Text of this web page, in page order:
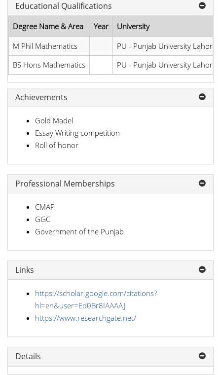
Educational Qualifications
Degree Name & Area Year
University
M Phil Mathematics
PU - Punjab University Lahore
BS Hons Mathematics
PU - Punjab University Lahore
Achievements
Gold Madel
Essay Writing competition
Roll of honor
Professional Memberships
CMAP
GGC
Government of the Punjab
Links
https://scholar.google.com/citations?
hl=en&user=Ed0Br8IAAAAJ
https://www.researchgate.net/
Details